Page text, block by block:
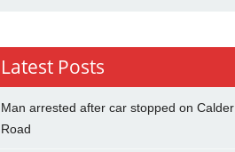
Latest Posts
Man arrested after car stopped on Calder
Road